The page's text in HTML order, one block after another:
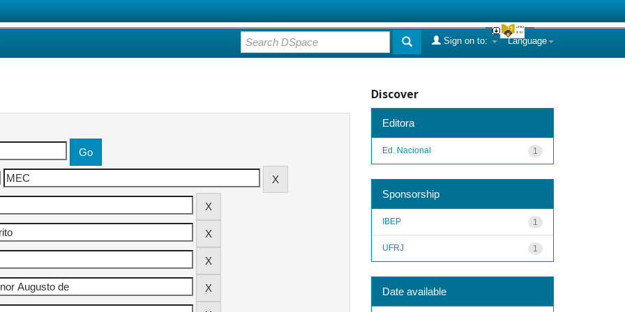
Language
Sign on to:
Discover
Editora
1
Ed. Nacional
Sponsorship
1
IBEP
1
UFRJ
Date available